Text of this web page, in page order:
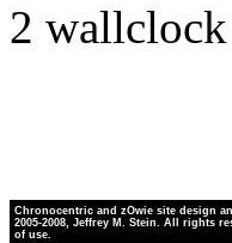
2 wallclock
Chronocentric and zOwie site design
2005-2008, Jeffrey M. Stein. All rights
of use.